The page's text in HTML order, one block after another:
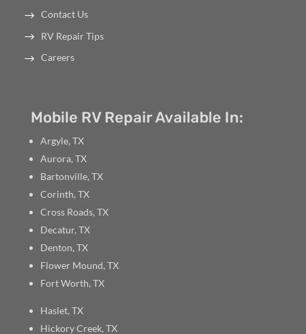
Contact Us
RV Repair Tips
Careers
Mobile RV Repair Available In:
Argyle, TX
Aurora, TX
Bartonville, TX
Corinth, TX
Cross Roads, TX
Decatur, TX
Denton, TX
Flower Mound, TX
Fort Worth, TX
Haslet, TX
Hickory Creek, TX